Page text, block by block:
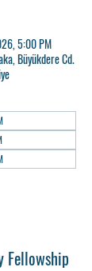
5:00 PM
Büyükdere Cd.
Fellowship